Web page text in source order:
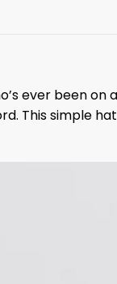
ever been on
This simple